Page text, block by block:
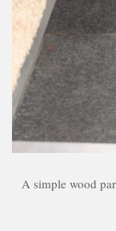
A simple wood